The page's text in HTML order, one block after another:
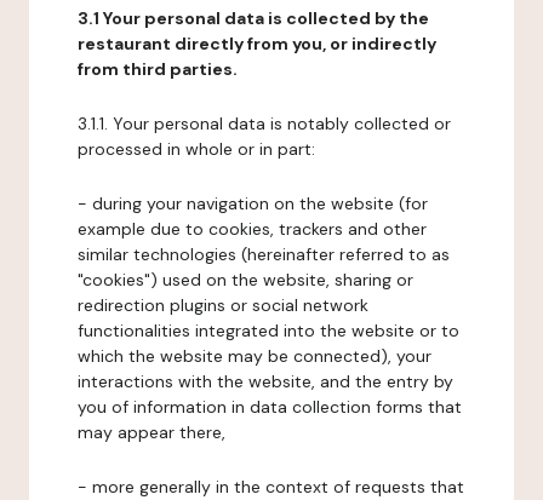
3.1 Your personal data is collected by the
restaurant directly from you, or indirectly
from third parties.
3.1.1. Your personal data is notably collected or
processed in whole or in part:
- during your navigation on the website (for
example due to cookies, trackers and other
similar technologies (hereinafter referred to as
"cookies") used on the website, sharing or
redirection plugins or social network
functionalities integrated into the website or to
which the website may be connected), your
interactions with the website, and the entry by
you of information in data collection forms that
may appear there,
- more generally in the context of requests that